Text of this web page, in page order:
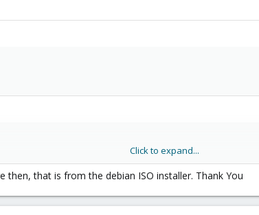
Click to expand...
then, that is from the debian ISO installer. Thank You